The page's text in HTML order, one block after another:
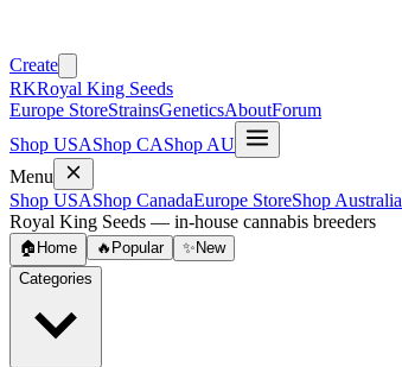
Create
RKRoyal King Seeds
Europe StoreStrainsGeneticsAboutForum
Shop USAShop CAShop AU
Menu
Shop USAShop CanadaEurope StoreShop Australia
Royal King Seeds — in-house cannabis breeders
🏠 Home 🔥 Popular ✨ New
Categories